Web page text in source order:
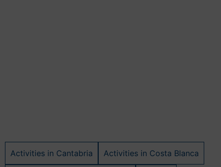
Activities in Cantabria Activities in Costa Blanca